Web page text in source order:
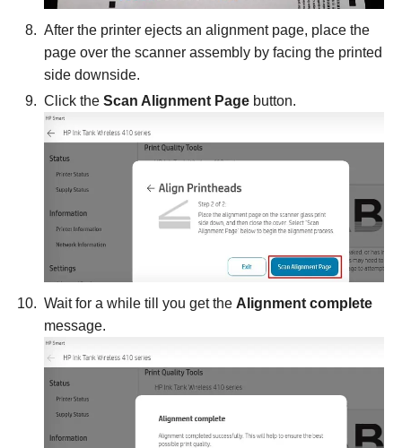
After the printer ejects an alignment page, place the
page over the scanner assembly by facing the printed
side downside.
Click the Scan Alignment Page button.
Wait for a while till you get the Alignment complete
message.